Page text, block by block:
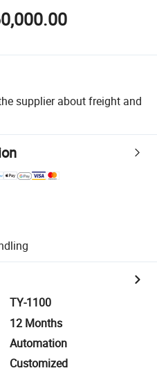
supplier about freight and
TY-1100
12 Months
Automation
Customized